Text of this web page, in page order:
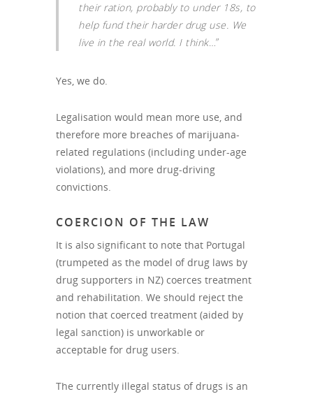
their ration, probably to under 18s, to
help fund their harder drug use. We
live in the real world. I think…”
Yes, we do.
Legalisation would mean more use, and
therefore more breaches of marijuana-
related regulations (including under-age
violations), and more drug-driving
convictions.
COERCION OF THE LAW
It is also significant to note that Portugal
(trumpeted as the model of drug laws by
drug supporters in NZ) coerces treatment
and rehabilitation. We should reject the
notion that coerced treatment (aided by
legal sanction) is unworkable or
acceptable for drug users.
The currently illegal status of drugs is an